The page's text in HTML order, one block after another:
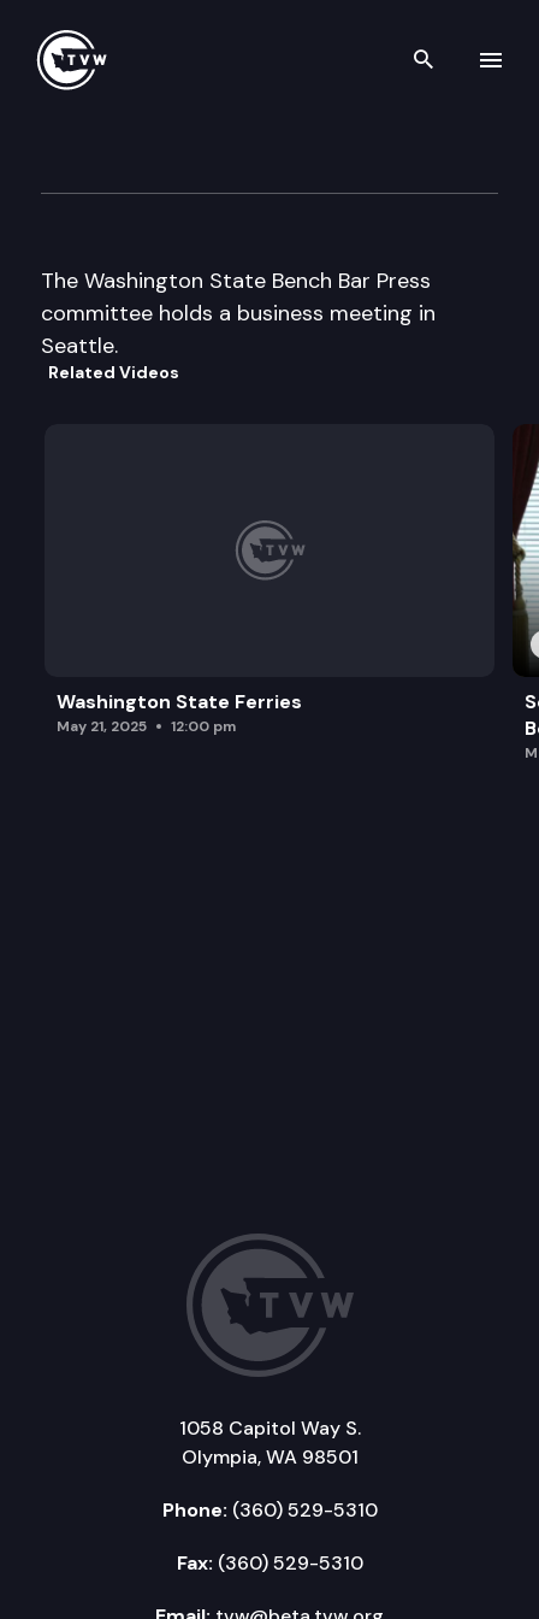
Search
The Washington State Bench Bar Press
committee holds a business meeting in
Seattle.
Related Videos
Washington State Ferries
May 21, 2025 12:00 pm
1058 Capitol Way S.
Olympia, WA 98501
Phone: (360) 529-5310
Fax: (360) 529-5310